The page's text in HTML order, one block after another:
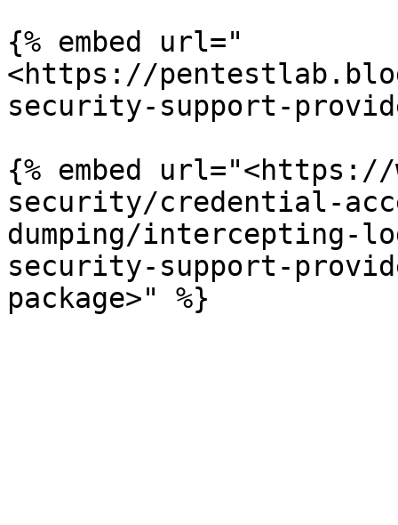
{% embed url="
<https://
security-support-
{% embed
security/credential-
dumping/intercepting-
security-support-